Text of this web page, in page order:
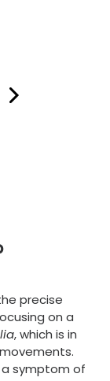
precise
on a
, which is in
symptom of